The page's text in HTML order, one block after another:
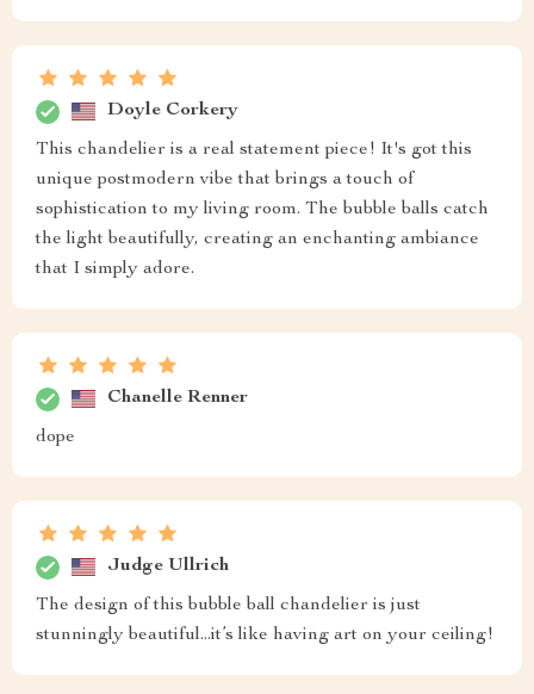
Doyle Corkery
This chandelier is a real statement piece! It's got this
unique postmodern vibe that brings a touch of
sophistication to my living room. The bubble balls catch
the light beautifully, creating an enchanting ambiance
that I simply adore.
Chanelle Renner
dope
Judge Ullrich
The design of this bubble ball chandelier is just
stunningly beautiful...it’s like having art on your ceiling!